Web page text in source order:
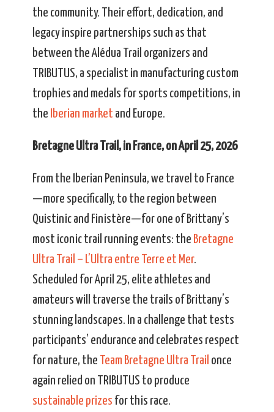
the community. Their effort, dedication, and
legacy inspire partnerships such as that
between the Alédua Trail organizers and
TRIBUTUS, a specialist in manufacturing custom
trophies and medals for sports competitions, in
the Iberian market and Europe.
Bretagne Ultra Trail, in France, on April 25, 2026
From the Iberian Peninsula, we travel to France
—more specifically, to the region between
Quistinic and Finistère—for one of Brittany’s
most iconic trail running events: the Bretagne
Ultra Trail – L’Ultra entre Terre et Mer.
Scheduled for April 25, elite athletes and
amateurs will traverse the trails of Brittany’s
stunning landscapes. In a challenge that tests
participants’ endurance and celebrates respect
for nature, the
Team Bretagne Ultra Trail once
again relied on TRIBUTUS to produce
sustainable prizes for this race.